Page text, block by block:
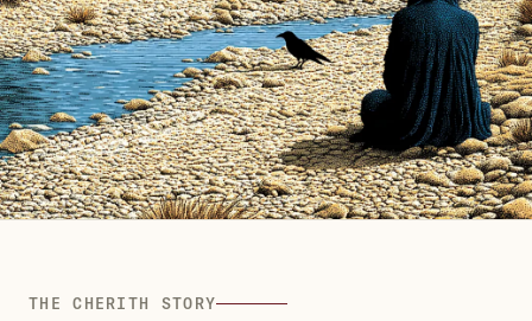
THE CHERITH STORY